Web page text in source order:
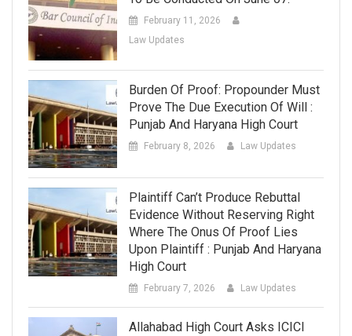
February 11, 2026
Law Updates
Burden Of Proof: Propounder Must
Prove The Due Execution Of Will :
Punjab And Haryana High Court
February 8, 2026 Law Updates
Plaintiff Can’t Produce Rebuttal
Evidence Without Reserving Right
Where The Onus Of Proof Lies
Upon Plaintiff : Punjab And Haryana
High Court
February 7, 2026 Law Updates
Allahabad High Court Asks ICICI